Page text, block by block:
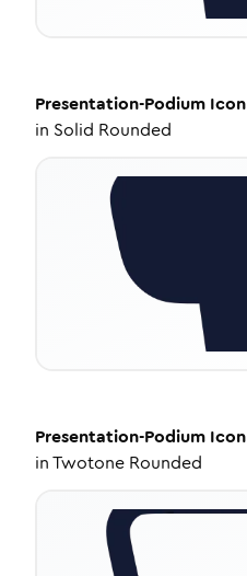
Presentation-Podium Icon
in Solid Rounded
Presentation-Podium Icon
inTwotone Rounded